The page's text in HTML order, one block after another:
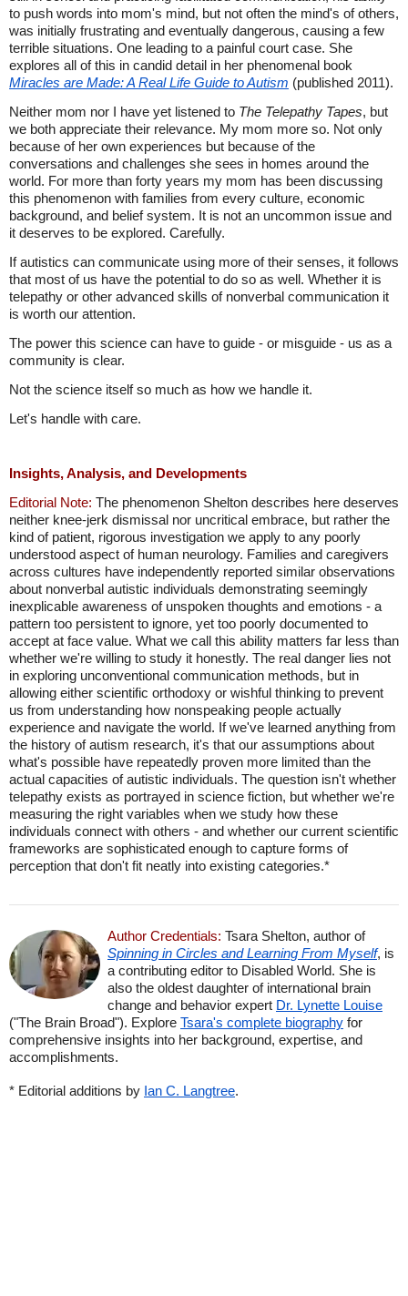
to push words into mom's mind, but not often the mind's of others,
was initially frustrating and eventually dangerous, causing a few
terrible situations. One leading to a painful court case. She
explores all of this in candid detail in her phenomenal book
Miracles are Made: A Real Life Guide to Autism (published 2011).
Neither mom nor I have yet listened to The Telepathy Tapes, but
we both appreciate their relevance. My mom more so. Not only
because of her own experiences but because of the
conversations and challenges she sees in homes around the
world. For more than forty years my mom has been discussing
this phenomenon with families from every culture, economic
background, and belief system. It is not an uncommon issue and
it deserves to be explored. Carefully.
If autistics can communicate using more of their senses, it follows
that most of us have the potential to do so as well. Whether it is
telepathy or other advanced skills of nonverbal communication it
is worth our attention.
The power this science can have to guide - or misguide - us as a
community is clear.
Not the science itself so much as how we handle it.
Let's handle with care.
Insights, Analysis, and Developments
Editorial Note: The phenomenon Shelton describes here deserves
neither knee-jerk dismissal nor uncritical embrace, but rather the
kind of patient, rigorous investigation we apply to any poorly
understood aspect of human neurology. Families and caregivers
across cultures have independently reported similar observations
about nonverbal autistic individuals demonstrating seemingly
inexplicable awareness of unspoken thoughts and emotions - a
pattern too persistent to ignore, yet too poorly documented to
accept at face value. What we call this ability matters far less than
whether we're willing to study it honestly. The real danger lies not
in exploring unconventional communication methods, but in
allowing either scientific orthodoxy or wishful thinking to prevent
us from understanding how nonspeaking people actually
experience and navigate the world. If we've learned anything from
the history of autism research, it's that our assumptions about
what's possible have repeatedly proven more limited than the
actual capacities of autistic individuals. The question isn't whether
telepathy exists as portrayed in science fiction, but whether we're
measuring the right variables when we study how these
individuals connect with others - and whether our current scientific
frameworks are sophisticated enough to capture forms of
perception that don't fit neatly into existing categories.*
Author Credentials: Tsara Shelton, author of
Spinning in Circles and Learning From Myself, is
a contributing editor to Disabled World. She is
also the oldest daughter of international brain
change and behavior expert Dr. Lynette Louise
("The Brain Broad"). Explore Tsara's complete biography for
comprehensive insights into her background, expertise, and
accomplishments.
* Editorial additions by Ian C. Langtree.